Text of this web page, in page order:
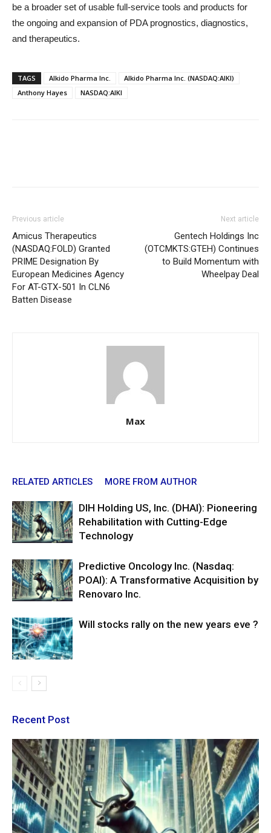
be a broader set of usable full-service tools and products for
the ongoing and expansion of PDA prognostics, diagnostics,
and therapeutics.
TAGS Alkido Pharma Inc.
Alkido Pharma Inc. (NASDAQ:AIKI)
Anthony Hayes
NASDAQ:AIKI
Previous article
Amicus Therapeutics
(NASDAQ:FOLD) Granted
PRIME Designation By
European Medicines Agency
For AT-GTX-501 In CLN6
Batten Disease
Next article
Gentech Holdings Inc
(OTCMKTS:GTEH) Continues
to Build Momentum with
Wheelpay Deal
Max
RELATED ARTICLES MORE FROM AUTHOR
DIH Holding US, Inc. (DHAI): Pioneering
Rehabilitation with Cutting-Edge
Technology
Predictive Oncology Inc. (Nasdaq:
POAI): A Transformative Acquisition by
Renovaro Inc.
Will stocks rally on the new years eve ?
Recent Post